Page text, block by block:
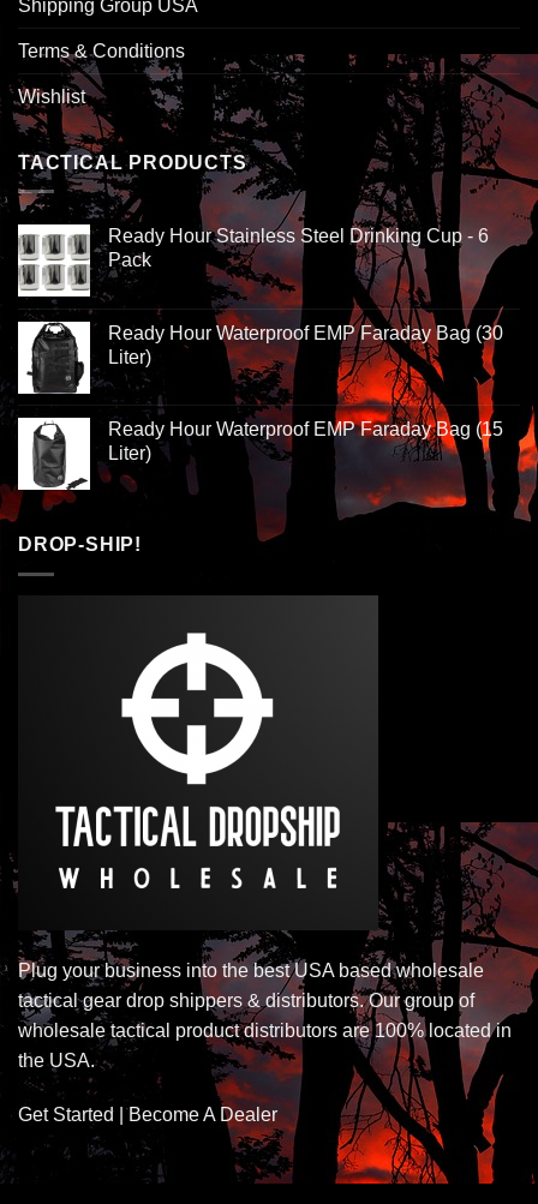
Shipping Group USA
Terms & Conditions
Wishlist
TACTICAL PRODUCTS
Ready Hour Stainless Steel Drinking Cup - 6
Pack
Ready Hour Waterproof EMP Faraday Bag (30
Liter)
Ready Hour Waterproof EMP Faraday Bag (15
Liter)
DROP-SHIP!
Plug your business into the best USA based wholesale
tactical gear drop shippers & distributors. Our group of
wholesale tactical product distributors are 100% located in
the USA.
Get Started | Become A Dealer